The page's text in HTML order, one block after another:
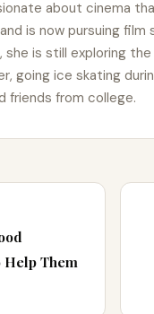
about cinema
is now pursuing film
she is still exploring
going ice skating
friends from college.
Help Them